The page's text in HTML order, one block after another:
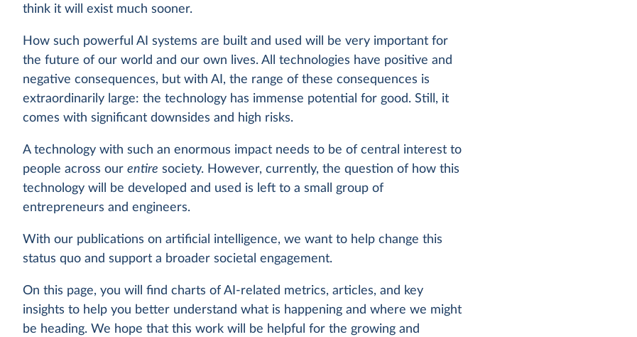
think it will exist much sooner.
How such powerful AI systems are built and used will be very important for
the future of our world and our own lives. All technologies have positive and
negative consequences, but with AI, the range of these consequences is
extraordinarily large: the technology has immense potential for good. Still, it
comes with significant downsides and high risks.
A technology with such an enormous impact needs to be of central interest to
people across ourentire society. However, currently, the question of how this
technology will be developed and used is left to a small group of
entrepreneurs and engineers.
With our publications on artificial intelligence, we want to help change this
status quo and support a broader societal engagement.
On this page, you will find charts of AI-related metrics, articles, and key
insights to help you better understand what is happening and where we might
be heading. We hope that this work will be helpful for the growing and